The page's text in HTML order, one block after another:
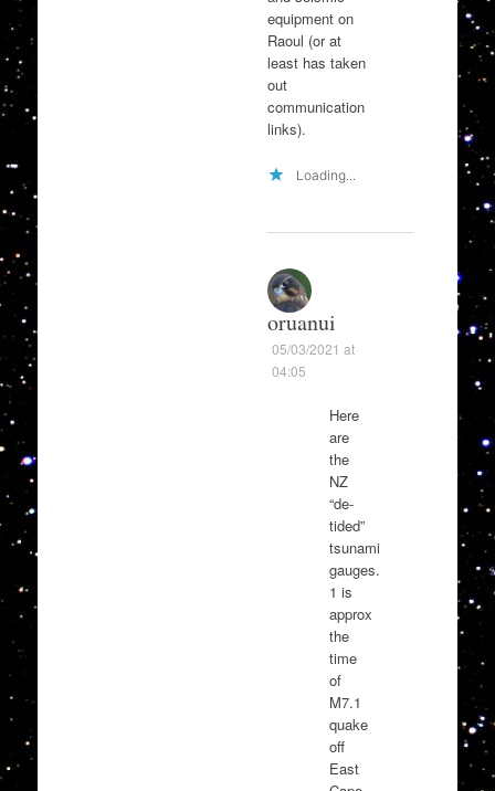
equipment on
Raoul (or at
least has taken
out
communication
links).
Loading...
oruanui
05/03/2021 at
04:05
Here
are
the
NZ
“de-
tided”
tsunami
gauges.
1 is
approx
the
time
of
M7.1
quake
off
East